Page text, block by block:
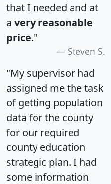
that I needed and at
a very reasonable
price."
Steven S.
"My supervisor had
assigned me the task
of getting population
data for the county
for our required
county education
strategic plan. I had
some information